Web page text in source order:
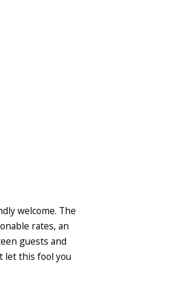
welcome. The
rates, an
guests and
let this fool you